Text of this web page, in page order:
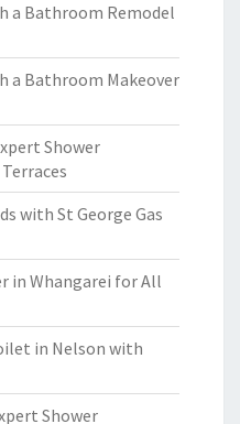
a Bathroom Remodel
a Bathroom Makeover
Shower
with St George Gas
in Whangarei for All
in Nelson with
Shower